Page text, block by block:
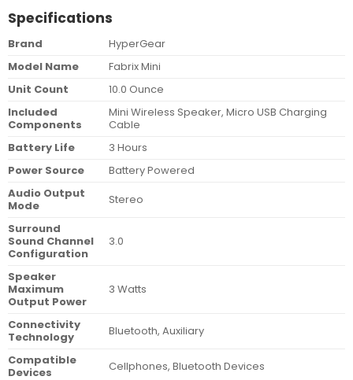
Specifications
Brand
HyperGear
Model Name
Fabrix Mini
Unit Count
10.0 Ounce
Included
Components
Mini Wireless Speaker, Micro USB Charging
Cable
Battery Life
3 Hours
Power Source
Battery Powered
Audio Output
Mode
Stereo
Surround
Sound Channel
Configuration
3.0
Speaker
Maximum
Output Power
3 Watts
Connectivity
Technology
Bluetooth, Auxiliary
Compatible
Devices
Cellphones, Bluetooth Devices